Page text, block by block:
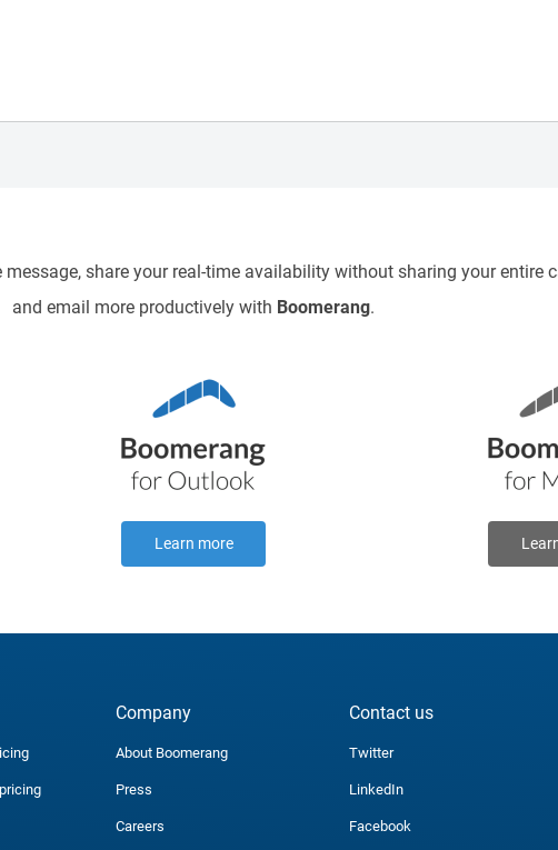
share your real-time availability without sharing your entire
and email more productively with Boomerang.
Learn more
Company
About Boomerang
Press
Careers
Contact us
Twitter
LinkedIn
Facebook